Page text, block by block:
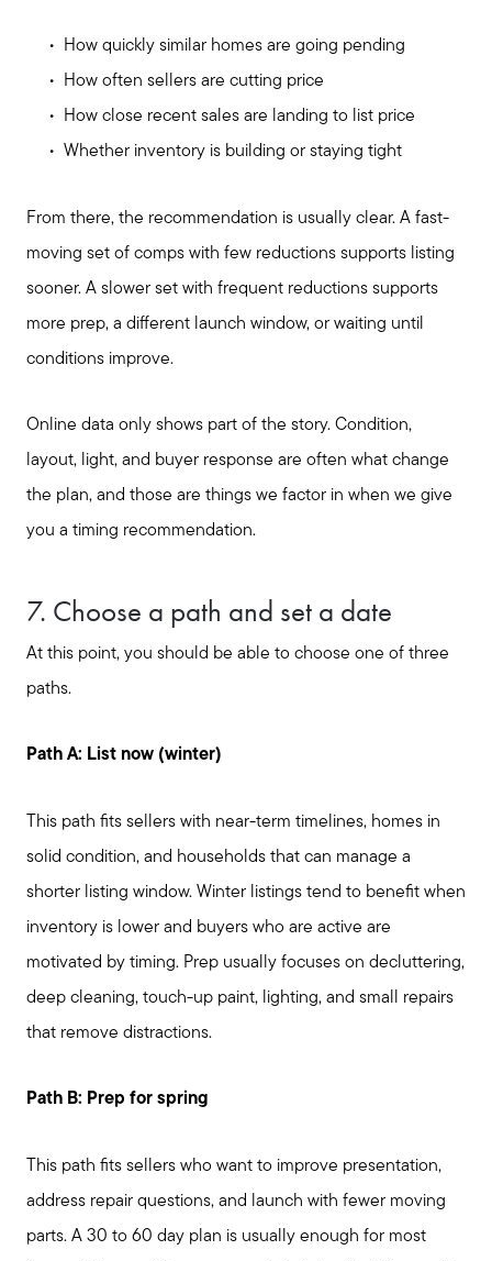
How quickly similar homes are going pending
How often sellers are cutting price
How close recent sales are landing to list price
Whether inventory is building or staying tight
From there, the recommendation is usually clear. A fast-
moving set of comps with few reductions supports listing
sooner. A slower set with frequent reductions supports
more prep, a different launch window, or waiting until
conditions improve.
Online data only shows part of the story. Condition,
layout, light, and buyer response are often what change
the plan, and those are things we factor in when we give
you a timing recommendation.
7. Choose a path and set a date
At this point, you should be able to choose one of three
paths.
Path A: List now (winter)
This path fits sellers with near-term timelines, homes in
solid condition, and households that can manage a
shorter listing window. Winter listings tend to benefit when
inventory is lower and buyers who are active are
motivated by timing. Prep usually focuses on decluttering,
deep cleaning, touch-up paint, lighting, and small repairs
that remove distractions.
Path B: Prep for spring
This path fits sellers who want to improve presentation,
address repair questions, and launch with fewer moving
parts. A 30 to 60 day plan is usually enough for most